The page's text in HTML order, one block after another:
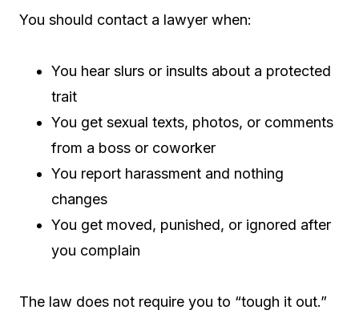
You should contact a lawyer when:
You hear slurs or insults about a protected
trait
You get sexual texts, photos, or comments
from a boss or coworker
You report harassment and nothing
changes
You get moved, punished, or ignored after
you complain
The law does not require you to “tough it out.”